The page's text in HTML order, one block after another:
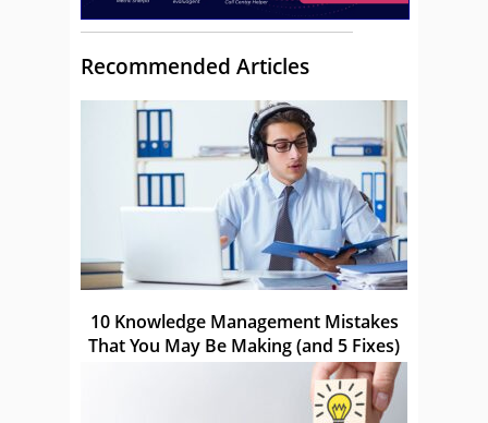
Recommended Articles
10 Knowledge Management Mistakes
That You May Be Making (and 5 Fixes)